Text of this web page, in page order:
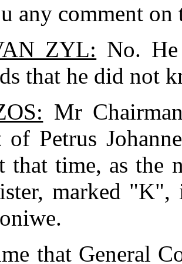
any comment on
ZYL: No.
that he did not
Mr
Petrus
that time, as the
marked "K",
that General